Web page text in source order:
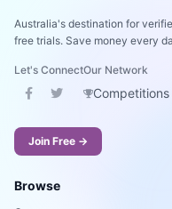
Australia's destination for
free trials. Save money every
Let's ConnectOur Network
Competitions
Join Free →
Browse